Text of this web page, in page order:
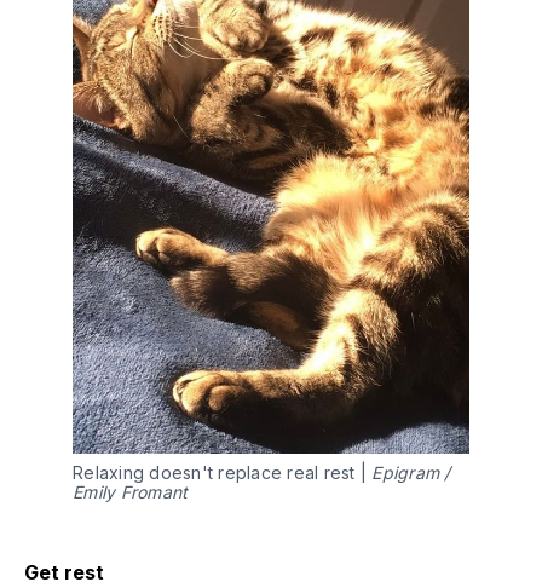
Relaxing doesn't replace real rest | Epigram /
Emily Fromant
Get rest